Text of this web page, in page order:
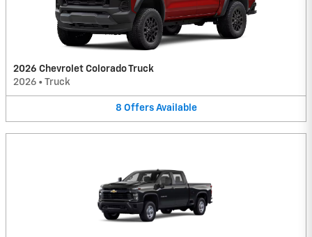
2026 Chevrolet Colorado Truck
2026 • Truck
8 Offers Available